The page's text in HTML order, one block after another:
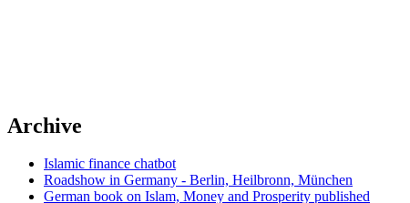
Archive
Islamic finance chatbot
Roadshow in Germany - Berlin, Heilbronn, München
German book on Islam, Money and Prosperity published